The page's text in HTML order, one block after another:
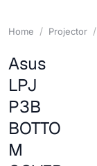
Home Projector
Asus
LPJ
P3B
BOTTO
M